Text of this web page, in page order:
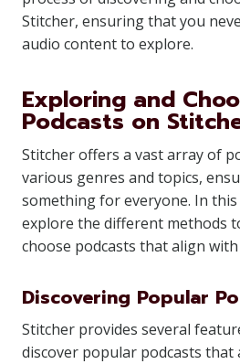
Stitcher, ensuring that you
audio content to explore.
Exploring and
Podcasts on
Stitcher offers a vast array of
various genres and topics,
something for everyone. In this
explore the different methods
choose podcasts that align
Discovering Popular
Stitcher provides several
discover popular podcasts that